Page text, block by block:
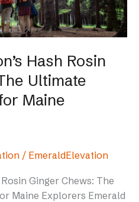
Hash Rosin
Ultimate
Maine
/ EmeraldElevation
Ginger Chews: The
Maine Explorers Emerald